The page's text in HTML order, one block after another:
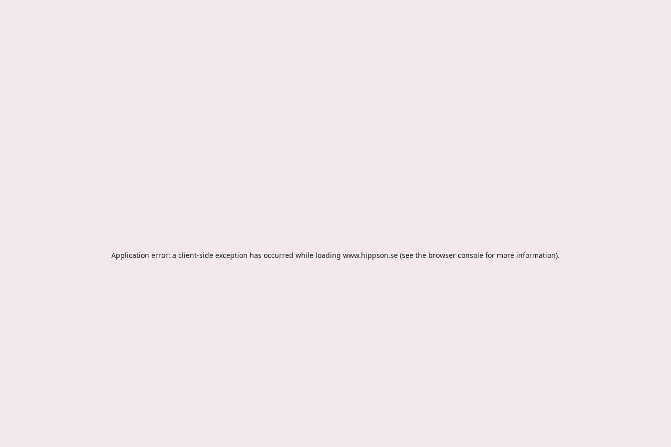
Application error: a client-side exception has occurred while loading www.hippson.se (see the browser console for more information).